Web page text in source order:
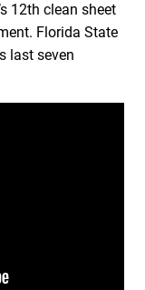
12th clean sheet
Florida State
last seven